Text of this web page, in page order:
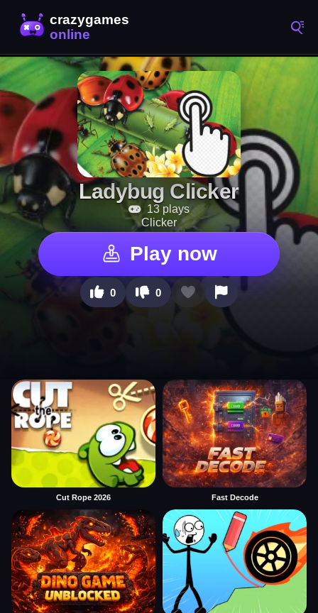
Ladybug Clicker
13 plays
Clicker
Play now
0 0
Cut Rope 2026 Fast Decode